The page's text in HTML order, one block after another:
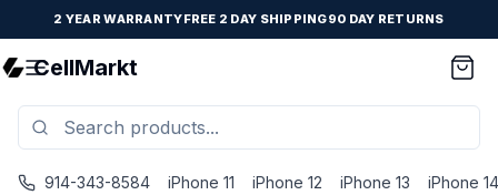
2 YEAR WARRANTYFREE 2 DAY SHIPPING90 DAY RETURNS
CellMarkt
914-343-8584 iPhone 11 iPhone 12 iPhone 13 iPhone 14